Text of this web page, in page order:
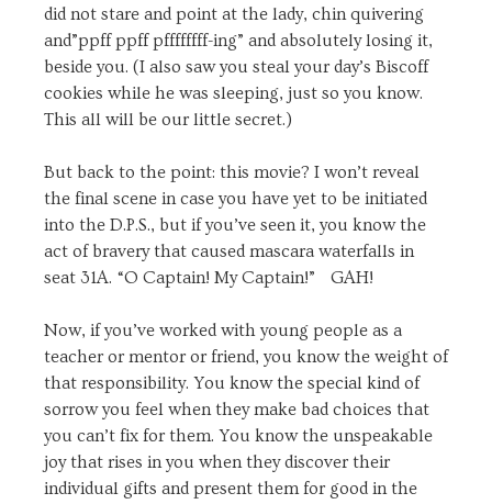
did not stare and point at the lady, chin quivering
and”ppff ppff pffffffff-ing” and absolutely losing it,
beside you. (I also saw you steal your day’s Biscoff
cookies while he was sleeping, just so you know.
This all will be our little secret.)
But back to the point: this movie? I won’t reveal
the final scene in case you have yet to be initiated
into the D.P.S., but if you’ve seen it, you know the
act of bravery that caused mascara waterfalls in
seat 31A. “O Captain! My Captain!” GAH!
Now, if you’ve worked with young people as a
teacher or mentor or friend, you know the weight of
that responsibility. You know the special kind of
sorrow you feel when they make bad choices that
you can’t fix for them. You know the unspeakable
joy that rises in you when they discover their
individual gifts and present them for good in the